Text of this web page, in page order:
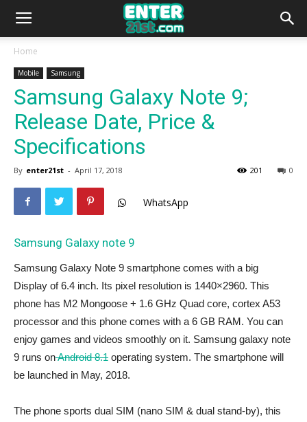
Home
Mobile Samsung
Samsung Galaxy Note 9;
Release Date, Price &
Specifications
By enter21st - April 17, 2018 0
201
WhatsApp
Samsung Galaxy note 9
Samsung Galaxy Note 9 smartphone comes with a big
Display of 6.4 inch. Its pixel resolution is 1440×2960. This
phone has M2 Mongoose + 1.6 GHz Quad core, cortex A53
processor and this phone comes with a 6 GB RAM. You can
enjoy games and videos smoothly on it. Samsung galaxy note
9 runs onAndroid 8.1 operating system. The smartphone will
be launched in May, 2018.
The phone sports dual SIM (nano SIM & dual stand-by), this